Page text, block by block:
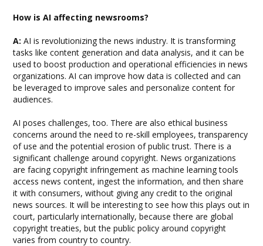
How is AI affecting newsrooms?
A: AI is revolutionizing the news industry. It is transforming
tasks like content generation and data analysis, and it can be
used to boost production and operational efficiencies in news
organizations. AI can improve how data is collected and can
be leveraged to improve sales and personalize content for
audiences.
AI poses challenges, too. There are also ethical business
concerns around the need to re-skill employees, transparency
of use and the potential erosion of public trust. There is a
significant challenge around copyright. News organizations
are facing copyright infringement as machine learning tools
access news content, ingest the information, and then share
it with consumers, without giving any credit to the original
news sources. It will be interesting to see how this plays out in
court, particularly internationally, because there are global
copyright treaties, but the public policy around copyright
varies from country to country.